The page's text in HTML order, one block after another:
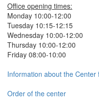
Office opening times:
Monday 10:00-12:00
Tuesday 10:15-12:15
Wednesday 10:00-12:00
Thursday 10:00-12:00
Friday 08:00-10:00
Information about the Center
Order of the center